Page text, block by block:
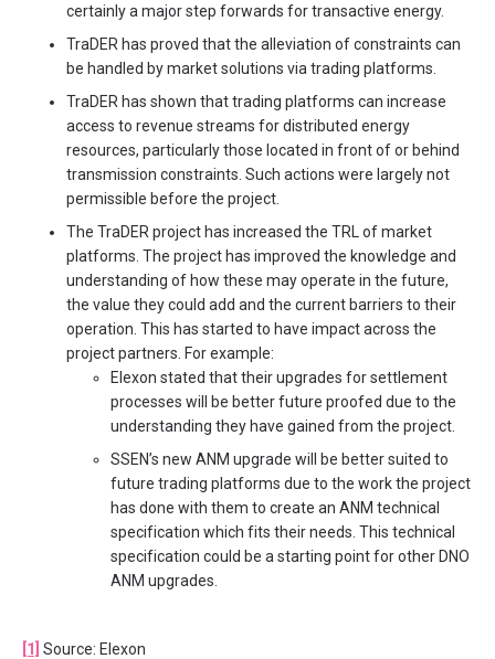
certainly a major step forwards for transactive energy.
TraDER has proved that the alleviation of constraints can
be handled by market solutions via trading platforms.
TraDER has shown that trading platforms can increase
access to revenue streams for distributed energy
resources, particularly those located in front of or behind
transmission constraints. Such actions were largely not
permissible before the project.
The TraDER project has increased the TRL of market
platforms. The project has improved the knowledge and
understanding of how these may operate in the future,
the value they could add and the current barriers to their
operation. This has started to have impact across the
project partners. For example:
Elexon stated that their upgrades for settlement
processes will be better future proofed due to the
understanding they have gained from the project.
SSEN’s new ANM upgrade will be better suited to
future trading platforms due to the work the project
has done with them to create an ANM technical
specification which fits their needs. This technical
specification could be a starting point for other DNO
ANM upgrades.
[1] Source: Elexon